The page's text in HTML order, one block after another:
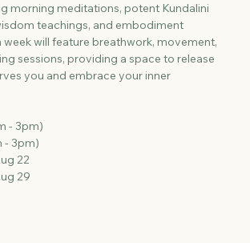
morning meditations, potent Kundalini
teachings, and embodiment
week will feature breathwork, movement,
sessions, providing a space to release
you and embrace your inner
- 3pm)
- 3pm)
22
29